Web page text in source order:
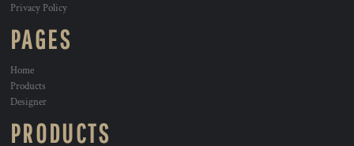
Privacy Policy
PAGES
Home
Products
Designer
PRODUCTS